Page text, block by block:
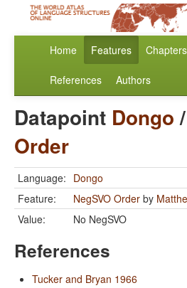
Home Features Chapters
References Authors
Datapoint Dongo/
Order
Language: Dongo
Feature:
NegSVO Order by
Value:
No NegSVO
References
Tucker and Bryan 1966